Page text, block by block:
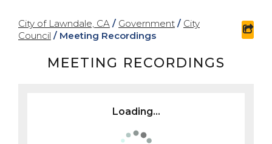
City of Lawndale, CA / Government / City
Council / Meeting Recordings
MEETING RECORDINGS
Loading...